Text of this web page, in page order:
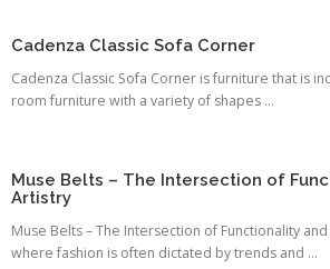
Cadenza Classic Sofa Corner
Cadenza Classic Sofa Corner is furniture that is
room furniture with a variety of shapes ...
Muse Belts – The Intersection of
Artistry
Muse Belts – The Intersection of Functionality
where fashion is often dictated by trends and ...